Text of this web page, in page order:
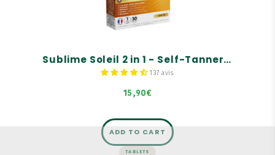
Sublime Soleil 2 in 1 - Self-Tanner and Sun Prep - 30 capsules
137 avis
15,90€
Solar preparer.
Carotenoid complex.
ADD TO CART
TABLETS